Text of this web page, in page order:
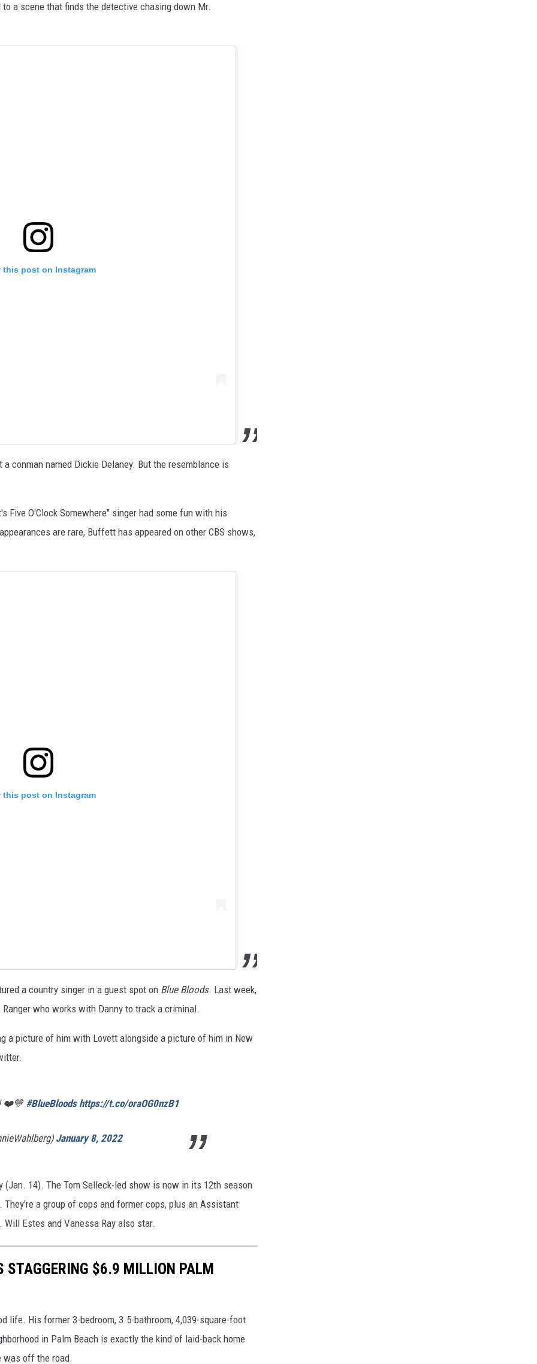
a scene that finds the detective chasing down Mr.
this post on Instagram
conman named Dickie Delaney. But the resemblance is
Five O'Clock Somewhere" singer had some fun with his
are rare, Buffett has appeared on other CBS shows,
this post on Instagram
a country singer in a guest spot on Blue Bloods. Last week,
who works with Danny to track a criminal.
a picture of him with Lovett alongside a picture of him in New
❤️💙 #BlueBloods https://t.co/oraOG0nzB1
January 8, 2022
(Jan. 14). The Tom Selleck-led show is now in its 12th season
a group of cops and former cops, plus an Assistant
Estes and Vanessa Ray also star.
STAGGERING $6.9 MILLION PALM
life. His former 3-bedroom, 3.5-bathroom, 4,039-square-foot
in Palm Beach is exactly the kind of laid-back home
was off the road.